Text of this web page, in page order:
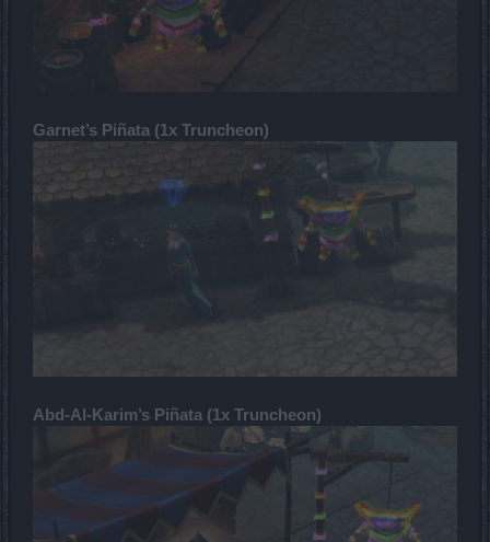
Garnet’s Piñata (1x Truncheon)
Abd-Al-Karim’s Piñata (1x Truncheon)